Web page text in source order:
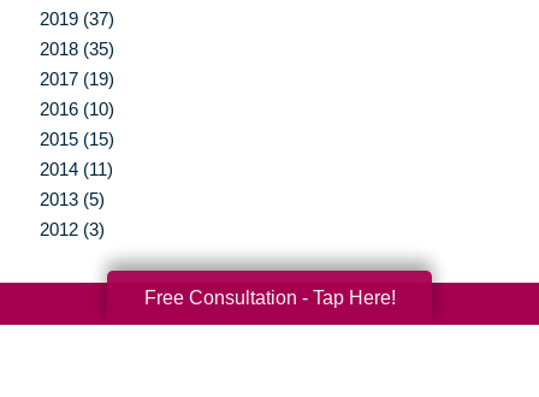
2019 (37)
2018 (35)
2017 (19)
2016 (10)
2015 (15)
2014 (11)
2013 (5)
2012 (3)
Free Consultation - Tap Here!